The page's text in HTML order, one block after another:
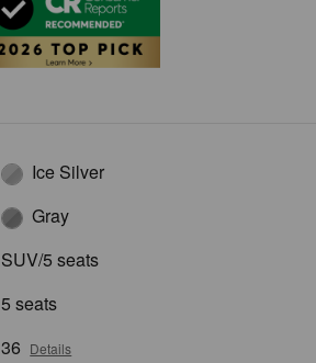
Ice Silver
Gray
SUV/5 seats
5 seats
36 Details